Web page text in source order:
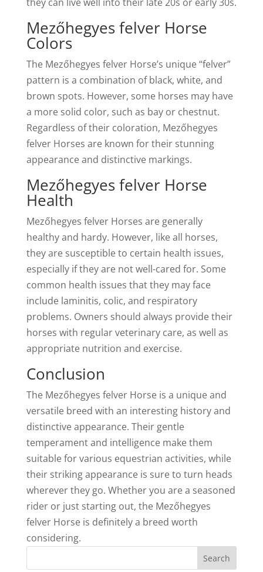
Mezőhegyes felver Horse
Colors
The Mezőhegyes felver Horse’s unique “felver”
pattern is a combination of black, white, and
brown spots. However, some horses may have
a more solid color, such as bay or chestnut.
Regardless of their coloration, Mezőhegyes
felver Horses are known for their stunning
appearance and distinctive markings.
Mezőhegyes felver Horse
Health
Mezőhegyes felver Horses are generally
healthy and hardy. However, like all horses,
they are susceptible to certain health issues,
especially if they are not well-cared for. Some
common health issues that they may face
include laminitis, colic, and respiratory
problems. Owners should always provide their
horses with regular veterinary care, as well as
appropriate nutrition and exercise.
Conclusion
The Mezőhegyes felver Horse is a unique and
versatile breed with an interesting history and
distinctive appearance. Their gentle
temperament and intelligence make them
suitable for various equestrian activities, while
their striking appearance is sure to turn heads
wherever they go. Whether you are a seasoned
rider or just starting out, the Mezőhegyes
felver Horse is definitely a breed worth
considering.